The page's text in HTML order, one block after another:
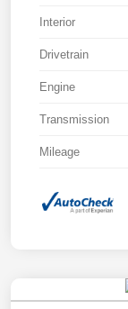
Interior
Drivetrain
Engine
Transmission
Mileage